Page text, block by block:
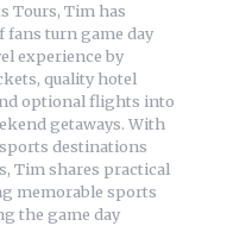
Tours, Tim has
fans turn game day
experience by
quality hotel
optional flights into
getaways. With
destinations
Tim shares practical
memorable sports
the game day